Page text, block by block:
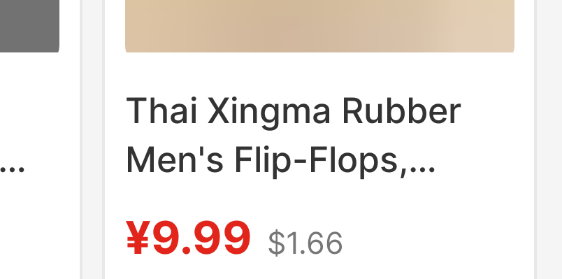
Thai Xingma Rubber
Men's Flip-Flops,
Resistant, Thick-Soled,
¥9.99 $1.66